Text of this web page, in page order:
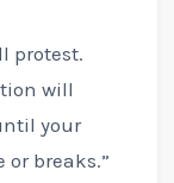
protest.
will
your
or breaks.”